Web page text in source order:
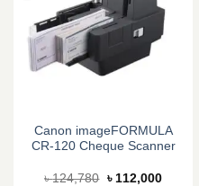
Canon imageFORMULA
CR-120 Cheque Scanner
৳124,780 Original
৳ 112,000Current